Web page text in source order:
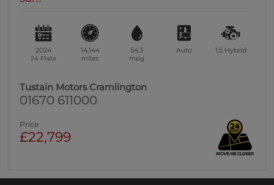
2024
24 Plate
14,144
miles
54.3
mpg
Auto 1.5 Hybrid
Tustain Motors Cramlington
01670 611000
Price
£22,799